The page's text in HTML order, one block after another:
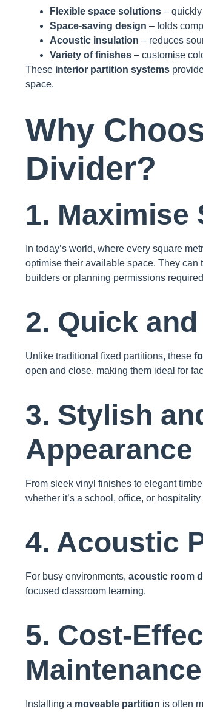
Flexible space solutions –
Space-saving design – folds
Acoustic insulation – reduces
Variety of finishes – customise
These interior partition systems
space.
Why
Divider?
1. Maximise
In today’s world, where every square
optimise their available space. They
builders or planning permissions
2. Quick
Unlike traditional fixed partitions, these
open and close, making them ideal for
3. Stylish
Appearance
From sleek vinyl finishes to elegant
whether it’s a school, office, or hospitality
4. Acoustic
For busy environments, acoustic room
focused classroom learning.
5. Cost-
Maintenance
Installing a moveable partition is often